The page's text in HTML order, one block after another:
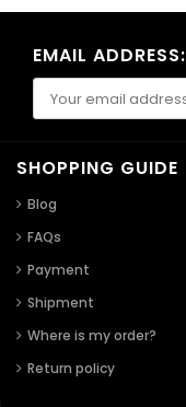
EMAIL ADDRESS:
SHOPPING GUIDE
Blog
FAQs
Payment
Shipment
Where is my order?
Return policy